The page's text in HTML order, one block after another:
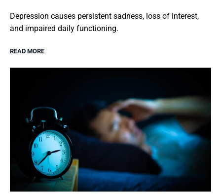
Depression causes persistent sadness, loss of interest,
and impaired daily functioning.
READ MORE